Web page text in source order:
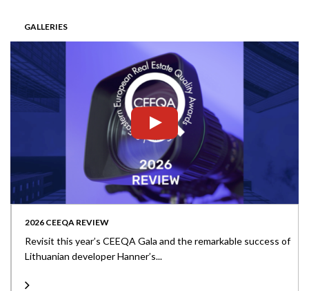
GALLERIES
2026 CEEQA REVIEW
Revisit this year’s CEEQA Gala and the remarkable success of
Lithuanian developer Hanner’s...